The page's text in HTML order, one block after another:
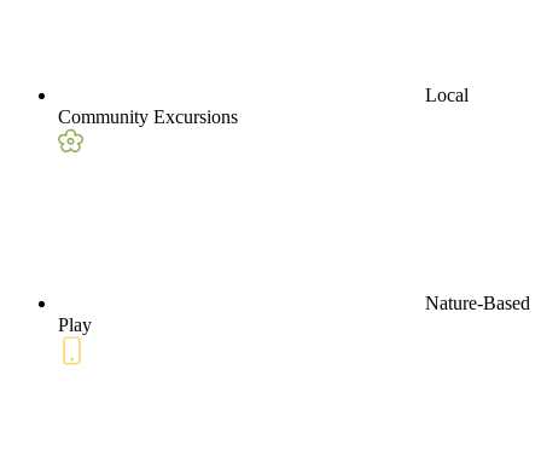
Local
Community Excursions
Nature-Based
Play